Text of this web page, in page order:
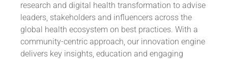
research and digital health transformation to advise
leaders, stakeholders and influencers across the
global health ecosystem on best practices. With a
community-centric approach, our innovation engine
delivers key insights, education and engaging